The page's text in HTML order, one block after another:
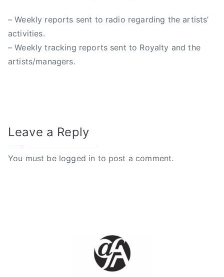
– Weekly reports sent to radio regarding the artists’
activities.
– Weekly tracking reports sent to Royalty and the
artists/managers.
Leave a Reply
You must be logged in to post a comment.